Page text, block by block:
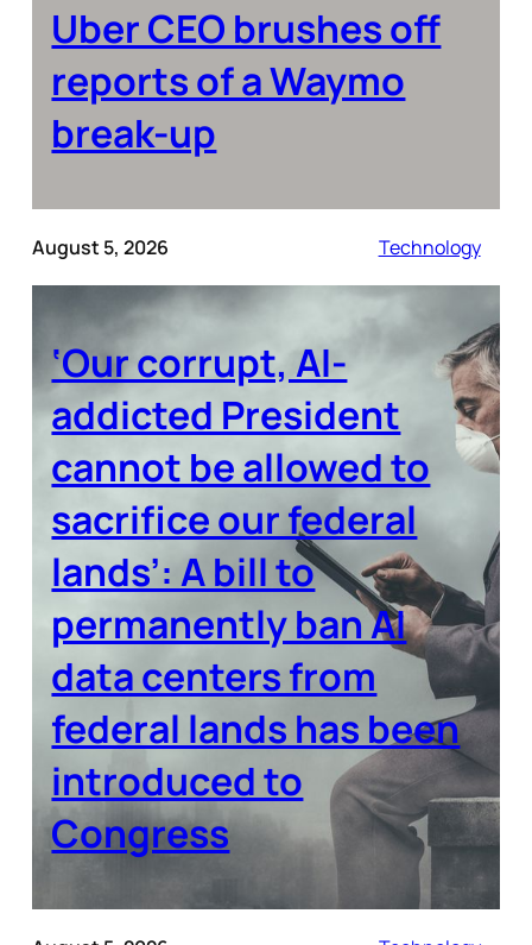
Uber CEO brushes off
reports of a Waymo
break-up
August 5, 2026 Technology
‘Our corrupt, AI-
addicted President
cannot be allowed to
sacrifice our federal
lands’: A bill to
permanently ban AI
data centers from
federal lands has been
introduced to
Congress